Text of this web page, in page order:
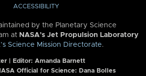
ACCESSIBILITY
by the Planetary Science
at NASA’s Jet Propulsion Laboratory
Science Mission Directorate.
| Editor: Amanda Barnett
Official for Science: Dana Bolles